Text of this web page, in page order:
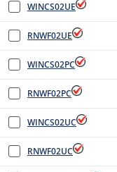
WINCS02UE
RNWF02UE
WINCS02PC
RNWF02PC
WINCS02UC
RNWF02UC